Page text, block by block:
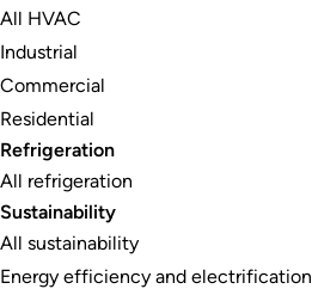
All HVAC
Industrial
Commercial
Residential
Refrigeration
All refrigeration
Sustainability
All sustainability
Energy efficiency and electrification